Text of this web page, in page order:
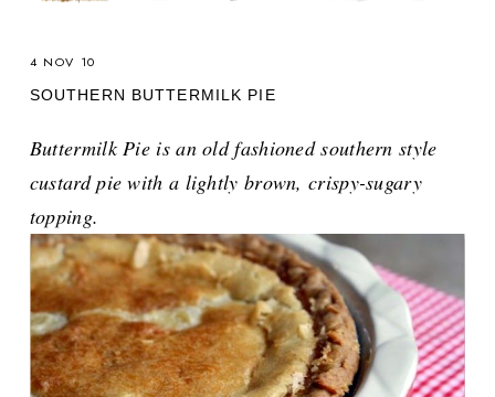
4 NOV 10
SOUTHERN BUTTERMILK PIE
Buttermilk Pie is an old fashioned southern style
custard pie with a lightly brown, crispy-sugary
topping.